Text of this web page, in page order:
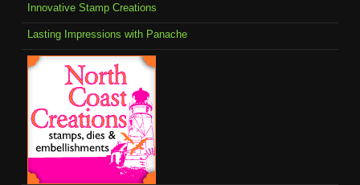
Innovative Stamp Creations
Lasting Impressions with Panache